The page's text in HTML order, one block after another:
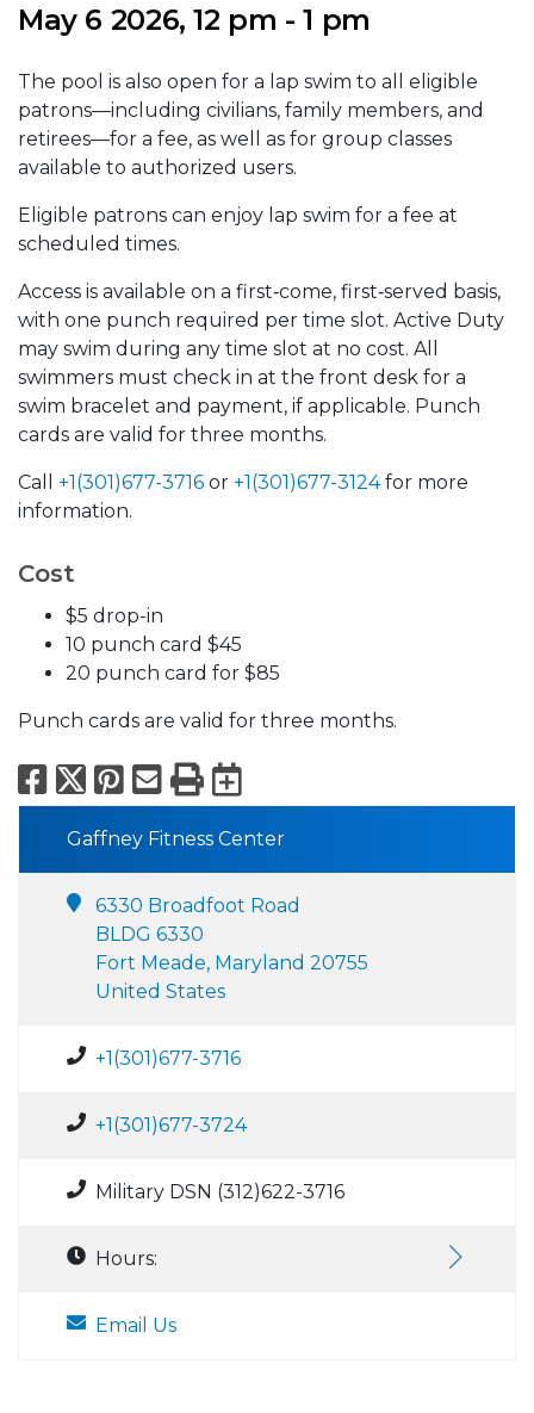
May 6 2026, 12 pm - 1 pm
The pool is also open for a lap swim to all eligible
patrons—including civilians, family members, and
retirees—for a fee, as well as for group classes
available to authorized users.
Eligible patrons can enjoy lap swim for a fee at
scheduled times.
Access is available on a first‑come, first‑served basis,
with one punch required per time slot. Active Duty
may swim during any time slot at no cost. All
swimmers must check in at the front desk for a
swim bracelet and payment, if applicable. Punch
cards are valid for three months.
Call +1(301)677-3716 or +1(301)677-3124for more
information.
Cost
$5 drop-in
10 punch card $45
20 punch card for $85
Punch cards are valid for three months.
Facebook
X Pinterest
Email
PrintExport to
Gaffney Fitness Center
6330 Broadfoot Road
BLDG 6330
Fort Meade, Maryland 20755
United States
+1(301)677-3716
+1(301)677-3724
Military DSN (312)622-3716
Hours:
Email Us